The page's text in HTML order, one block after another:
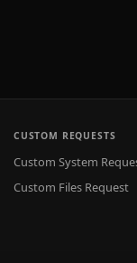
CUSTOM REQUESTS
Custom System
Custom Files Request